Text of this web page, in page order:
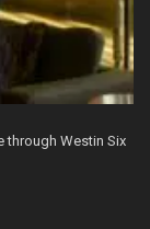
through Westin Six